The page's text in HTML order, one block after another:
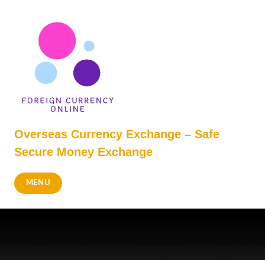
Overseas Currency Exchange – Safe
Secure Money Exchange
MENU